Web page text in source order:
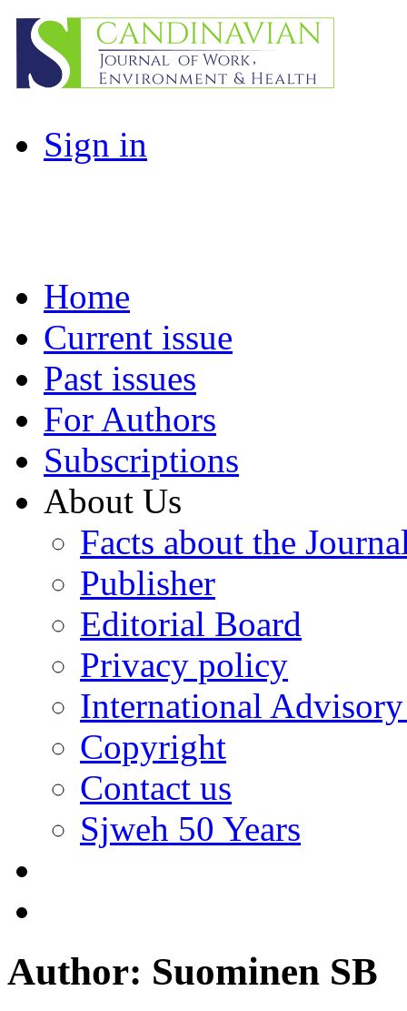
Sign in
Home
Current issue
Past issues
For Authors
Subscriptions
About Us
Facts about the
Publisher
Editorial Board
Privacy policy
International
Copyright
Contact us
Sjweh 50 Years
Author: Suominen SB